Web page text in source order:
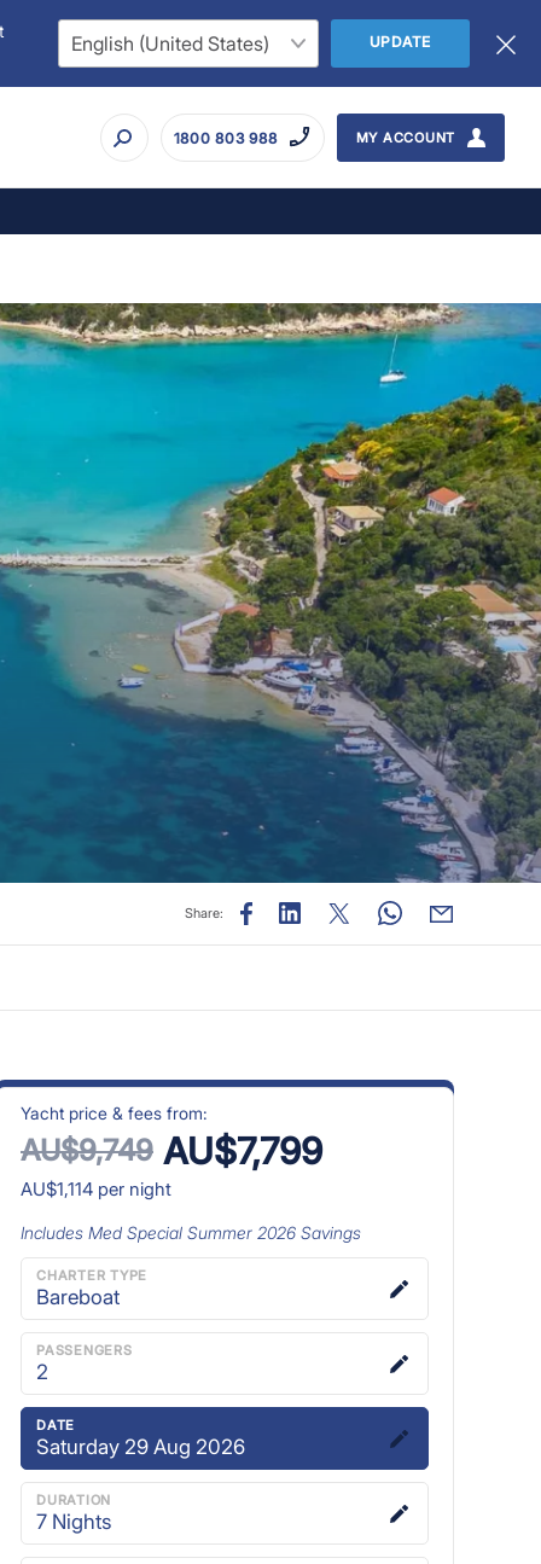
UPDATE
1800 803 988 MY ACCOUNT
Share:
Yacht price & fees from:
AU$9,749 AU$7,799
AU$1,114 per night
Includes Med Special Summer 2026 Savings
CHARTER TYPE
Bareboat
PASSENGERS
2
DATE
Saturday 29 Aug 2026
DURATION
7 Nights